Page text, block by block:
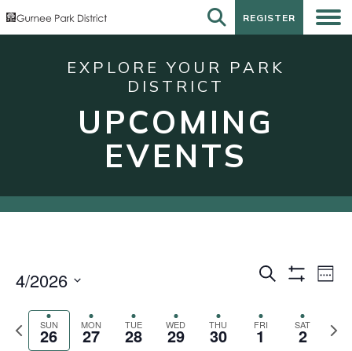
REGISTER
REGISTER
EXPLORE YOUR PARK
DISTRICT
UPCOMING
EVENTS
Events
and
Views
Search Week
4/2026
date.
Previous
week
SUN
26 MON
27 TUE
28 WED
29 THU
30 FRI
1 SAT
2
Next